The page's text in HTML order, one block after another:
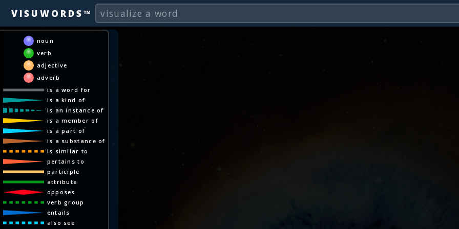
VISUWORDS™
noun
verb
adjective
adverb
is a word for
is a kind of
is an instance of
is a member of
is a part of
is a substance of
is similar to
pertains to
participle
attribute
opposes
verb group
entails
also see